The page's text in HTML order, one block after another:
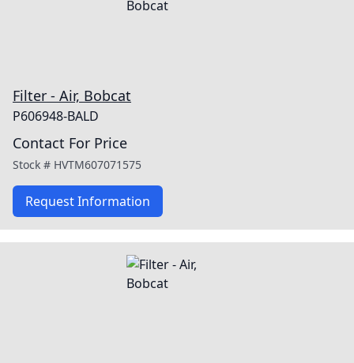
Filter - Air, Bobcat
P606948-BALD
Contact For Price
Stock # HVTM607071575
Request Information